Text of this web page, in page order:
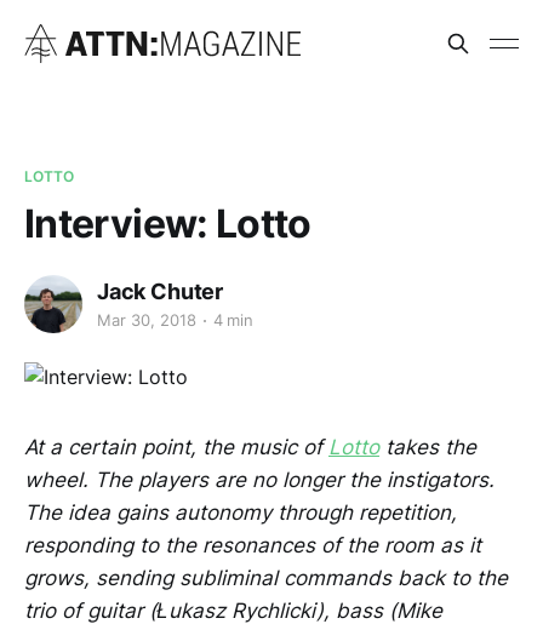
LOTTO
Interview: Lotto
Jack Chuter
Mar 30, 2018 4 min
At a certain point, the music of Lottotakes the
wheel. The players are no longer the instigators.
The idea gains autonomy through repetition,
responding to the resonances of the room as it
grows, sending subliminal commands back to the
trio of guitar (Łukasz Rychlicki), bass (Mike